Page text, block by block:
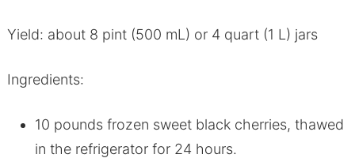
Yield: about 8 pint (500 mL) or 4 quart (1 L) jars
Ingredients:
10 pounds frozen sweet black cherries, thawed
in the refrigerator for 24 hours.